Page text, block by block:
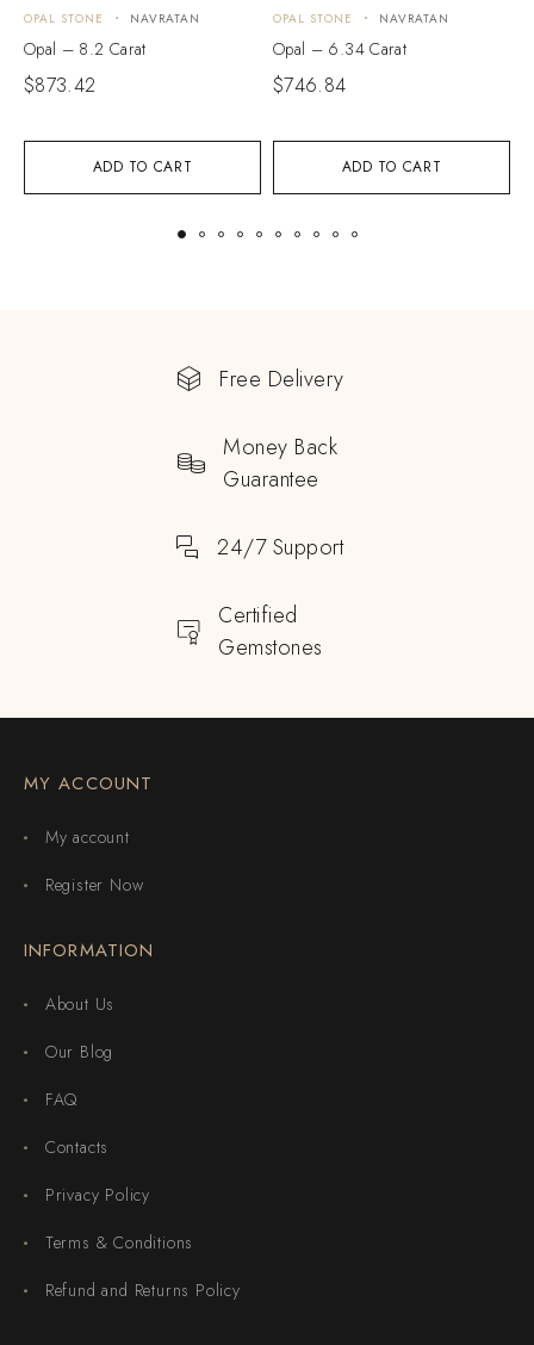
ADD TO CART
OPAL STONE NAVRATAN
Opal – 8.2 Carat
$873.42
ADD TO CART
OPAL STONE NAVRATAN
Opal – 6.34 Carat
$746.84
Free Delivery
Money Back
Guarantee
24/7 Support
Certified
Gemstones
MY ACCOUNT
My account
Register Now
INFORMATION
About Us
Our Blog
FAQ
Contacts
Privacy Policy
Terms & Conditions
Refund and Returns Policy